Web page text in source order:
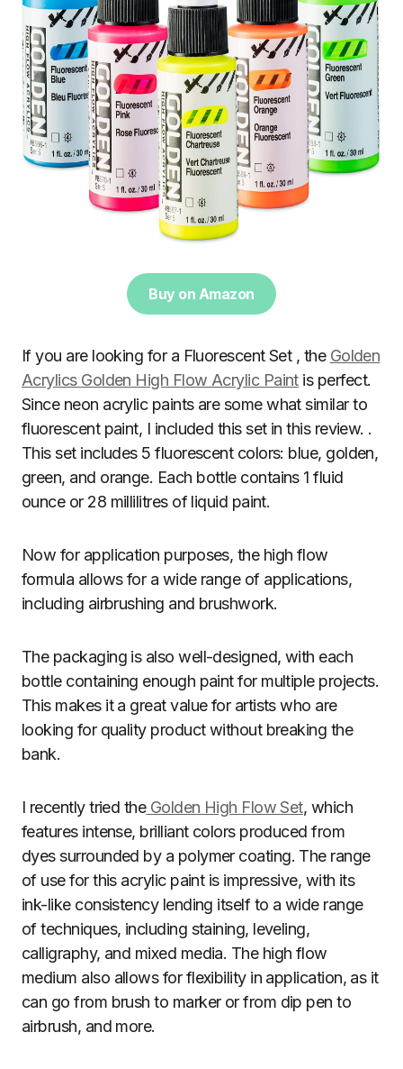
Buy on Amazon
If you are looking for a Fluorescent Set , the Golden
Acrylics Golden High Flow Acrylic Paintis perfect.
Since neon acrylic paints are some what similar to
fluorescent paint, I included this set in this review. .
This set includes 5 fluorescent colors: blue, golden,
green, and orange. Each bottle contains 1 fluid
ounce or 28 millilitres of liquid paint.
Now for application purposes, the high flow
formula allows for a wide range of applications,
including airbrushing and brushwork.
The packaging is also well-designed, with each
bottle containing enough paint for multiple projects.
This makes it a great value for artists who are
looking for quality product without breaking the
bank.
I recently tried theGolden High Flow Set, which
features intense, brilliant colors produced from
dyes surrounded by a polymer coating. The range
of use for this acrylic paint is impressive, with its
ink-like consistency lending itself to a wide range
of techniques, including staining, leveling,
calligraphy, and mixed media. The high flow
medium also allows for flexibility in application, as it
can go from brush to marker or from dip pen to
airbrush, and more.